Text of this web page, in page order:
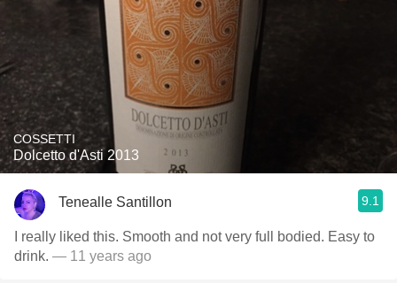
COSSETTI
Dolcetto d'Asti 2013
Tenealle Santillon 9.1
I really liked this. Smooth and not very full bodied. Easy to
drink. — 11 years ago